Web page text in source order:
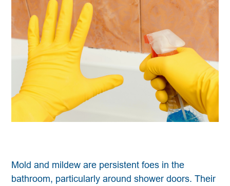
Mold and mildew are persistent foes in the
bathroom, particularly around shower doors. Their